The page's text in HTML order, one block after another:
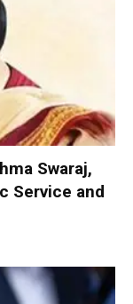
Swaraj,
Service and